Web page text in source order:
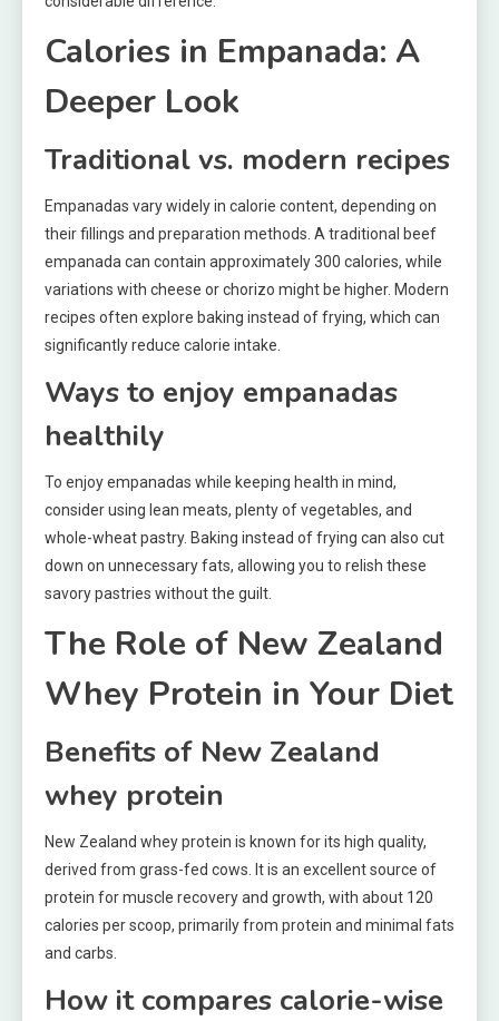
Calories in Empanada: A
Deeper Look
Traditional vs. modern recipes
Empanadas vary widely in calorie content, depending on
their fillings and preparation methods. A traditional beef
empanada can contain approximately 300 calories, while
variations with cheese or chorizo might be higher. Modern
recipes often explore baking instead of frying, which can
significantly reduce calorie intake.
Ways to enjoy empanadas
healthily
To enjoy empanadas while keeping health in mind,
consider using lean meats, plenty of vegetables, and
whole-wheat pastry. Baking instead of frying can also cut
down on unnecessary fats, allowing you to relish these
savory pastries without the guilt.
The Role of New Zealand
Whey Protein in Your Diet
Benefits of New Zealand
whey protein
New Zealand whey protein is known for its high quality,
derived from grass-fed cows. It is an excellent source of
protein for muscle recovery and growth, with about 120
calories per scoop, primarily from protein and minimal fats
and carbs.
How it compares calorie-wise